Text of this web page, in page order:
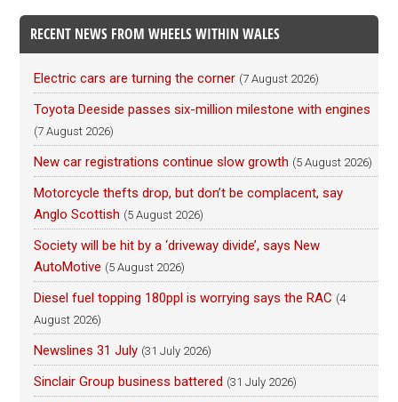
RECENT NEWS FROM WHEELS WITHIN WALES
Electric cars are turning the corner (7 August 2026)
Toyota Deeside passes six-million milestone with engines
(7 August 2026)
New car registrations continue slow growth (5 August 2026)
Motorcycle thefts drop, but don’t be complacent, say
Anglo Scottish (5 August 2026)
Society will be hit by a ‘driveway divide’, says New
AutoMotive (5 August 2026)
Diesel fuel topping 180ppl is worrying says the RAC (4
August 2026)
Newslines 31 July (31 July 2026)
Sinclair Group business battered (31 July 2026)